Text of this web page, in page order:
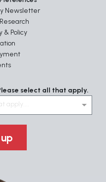
Newsletter
& Policy
select all that apply.
apply....